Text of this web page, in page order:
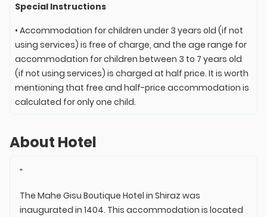
Special Instructions
• Accommodation for children under 3 years old (if not
using services) is free of charge, and the age range for
accommodation for children between 3 to 7 years old
(if not using services) is charged at half price. It is worth
mentioning that free and half-price accommodation is
calculated for only one child.
About Hotel
"
The Mahe Gisu Boutique Hotel in Shiraz was
inaugurated in 1404. This accommodation is located